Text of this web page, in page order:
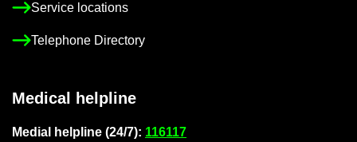
Ser­vice loc­a­tions
Tele­phone Dir­ect­ory
Med­ical helpline
Me­dial helpline (24/7): 116117